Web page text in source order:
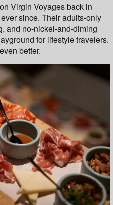
Virgin Voyages back in
since. Their adults-only
and no-nickel-and-diming
for lifestyle travelers.
better.